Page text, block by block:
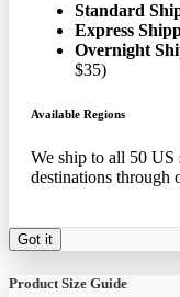
Standard
Express
Overnight
$35)
Available Regions
We ship to all 50 US
destinations through
Got it
Product Size Guide